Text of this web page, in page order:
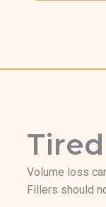
Volume loss
Fillers should